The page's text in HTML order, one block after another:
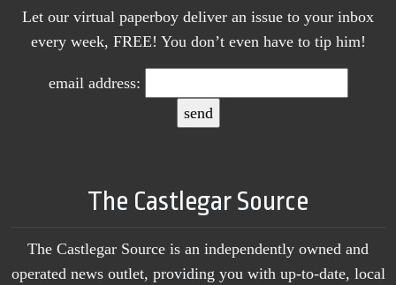
Let our virtual paperboy deliver an issue to your inbox
every week, FREE! You don’t even have to tip him!
email address:
The Castlegar Source
The Castlegar Source is an independently owned and
operated news outlet, providing you with up-to-date, local